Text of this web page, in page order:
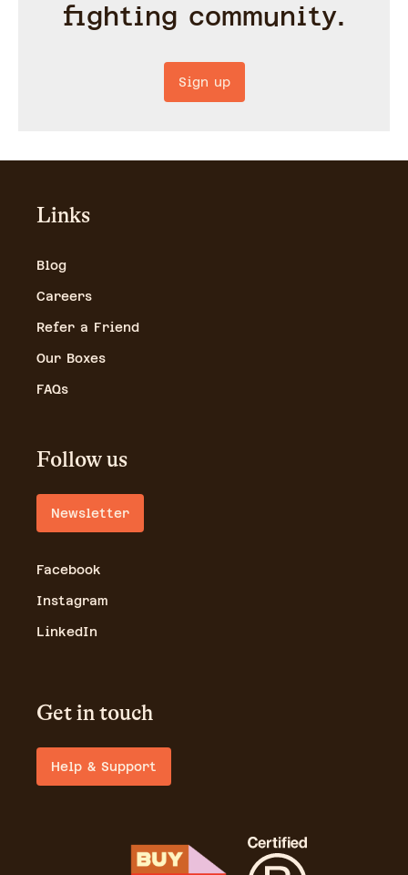
fighting community.
Sign up
Links
Blog
Careers
Refer a Friend
Our Boxes
FAQs
Follow us
Newsletter
Facebook
Instagram
LinkedIn
Get in touch
Help & Support